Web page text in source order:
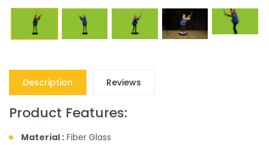
Description Reviews
Product Features:
Material : Fiber Glass